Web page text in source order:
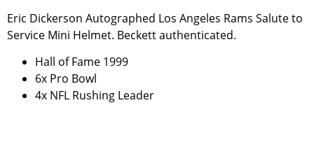
Eric Dickerson Autographed Los Angeles Rams Salute to
Service Mini Helmet. Beckett authenticated.
Hall of Fame 1999
6x Pro Bowl
4x NFL Rushing Leader